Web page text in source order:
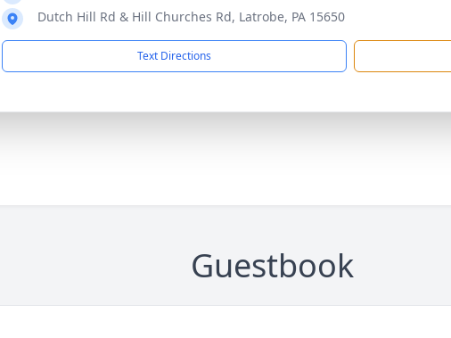
Dutch Hill Rd & Hill Churches Rd, Latrobe, PA 15650
Text Directions
Guestbook